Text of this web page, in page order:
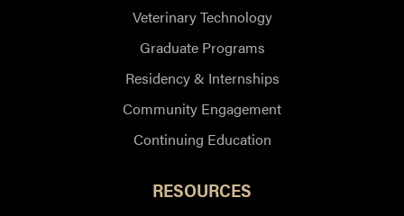
Veterinary Technology
Graduate Programs
Residency & Internships
Community Engagement
Continuing Education
RESOURCES